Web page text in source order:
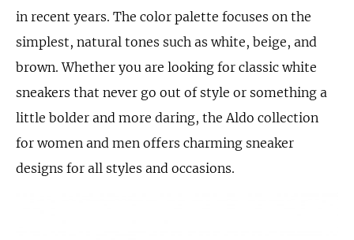
in recent years. The color palette focuses on the
simplest, natural tones such as white, beige, and
brown. Whether you are looking for classic white
sneakers that never go out of style or something a
little bolder and more daring, the Aldo collection
for women and men offers charming sneaker
designs for all styles and occasions.